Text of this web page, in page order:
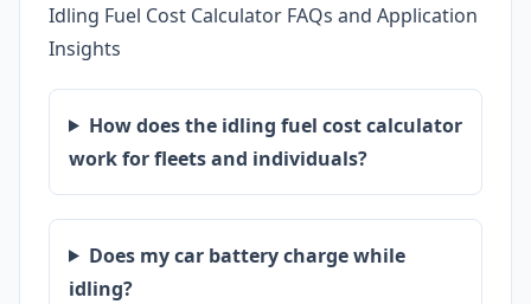
Idling Fuel Cost Calculator FAQs and Application
Insights
How does the idling fuel cost calculator
work for fleets and individuals?
Does my car battery charge while
idling?